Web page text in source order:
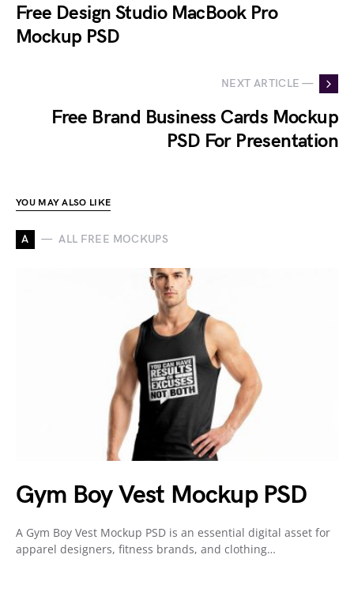
Free Design Studio MacBook Pro
Mockup PSD
NEXT ARTICLE —
Free Brand Business Cards Mockup
PSD For Presentation
YOU MAY ALSO LIKE
A ALL FREE MOCKUPS
Gym Boy Vest Mockup PSD
A Gym Boy Vest Mockup PSD is an essential digital asset for
apparel designers, fitness brands, and clothing…